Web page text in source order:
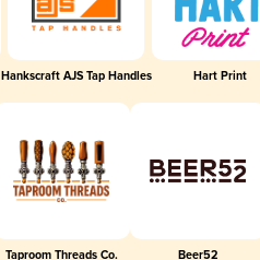
Hankscraft AJS Tap Handles Hart Print
Taproom Threads Co. Beer52